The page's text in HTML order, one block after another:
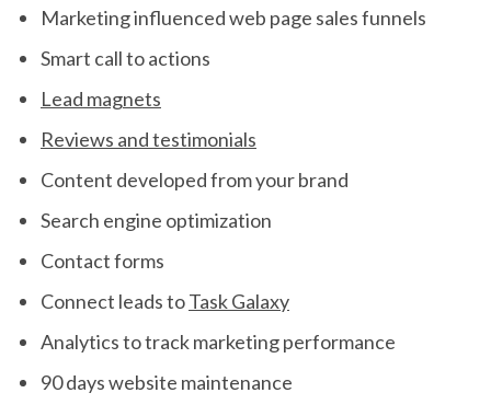
Marketing influenced web page sales funnels
Smart call to actions
Lead magnets
Reviews and testimonials
Content developed from your brand
Search engine optimization
Contact forms
Connect leads toTask Galaxy
Analytics to track marketing performance
90 days website maintenance